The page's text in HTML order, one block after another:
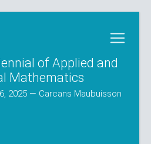
of Applied and
Mathematics
2025 — Carcans Maubuisson